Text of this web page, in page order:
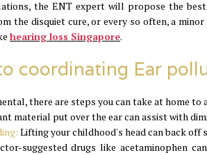
the ENT expert will propose the
the disquiet cure, or every so often, a
hearing loss Singapore.
coordinating Ear
there are steps you can take at home
material put over the ear can assist with
Lifting your childhood's head can back off
suggested drugs like acetaminophen